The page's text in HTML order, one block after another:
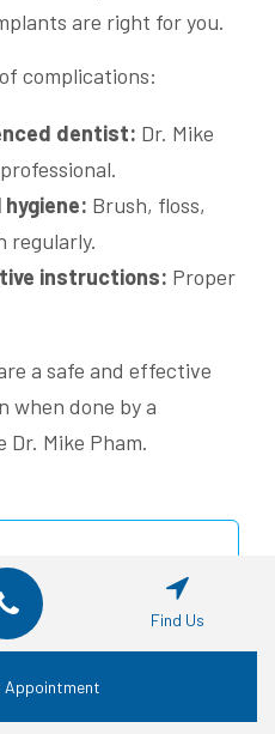
are right for you.
complications:
dentist: Dr. Mike
Brush, floss,
regularly.
instructions: Proper
a safe and effective
when done by a
Mike Pham.
implants? Learn
from an
like Dr. Mike
Near Me
Find Us
Appointment